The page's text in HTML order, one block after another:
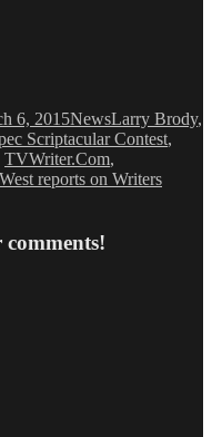
6, 2015NewsLarry Brody,
Scriptacular Contest,
TVWriter.Com,
reports on Writers